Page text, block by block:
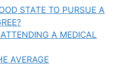
STATE TO PURSUE A
A MEDICAL
AVERAGE